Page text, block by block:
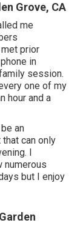
Grove, CA
me
prior
in
session.
one of my
hour and a
an
can only
I
numerous
but I enjoy